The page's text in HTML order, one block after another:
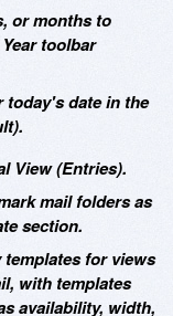
or months to
toolbar
date in the
View (Entries).
mail folders as
section.
templates for views
with templates
availability, width,